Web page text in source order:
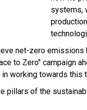
systems,
net-zero
to Zero" campaign
working towards
pillars of the